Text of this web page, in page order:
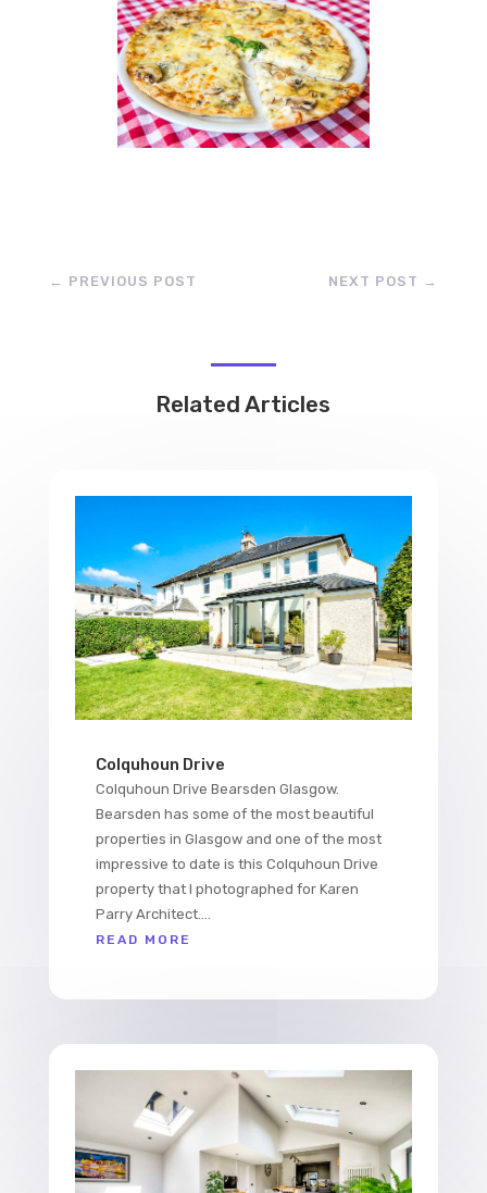
← PREVIOUS POST NEXT POST →
Related Articles
Colquhoun Drive
Colquhoun Drive Bearsden Glasgow.
Bearsden has some of the most beautiful
properties in Glasgow and one of the most
impressive to date is this Colquhoun Drive
property that I photographed for Karen
Parry Architect....
READ MORE